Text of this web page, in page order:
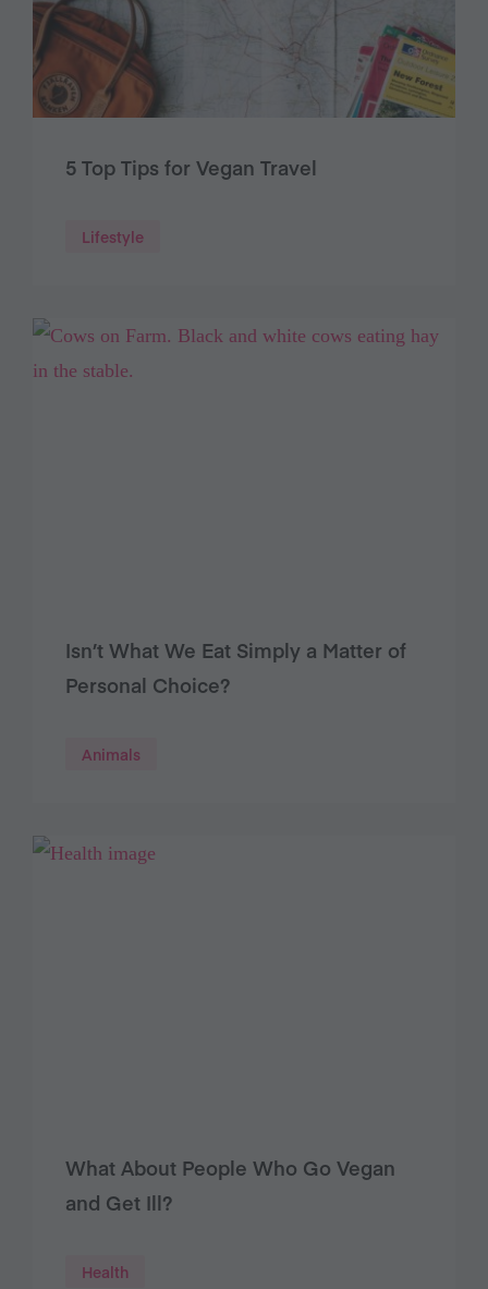
5 Top Tips for Vegan Travel
Lifestyle
Isn’t What We Eat Simply a Matter of
Personal Choice?
Animals
What About People Who Go Vegan
and Get Ill?
Health